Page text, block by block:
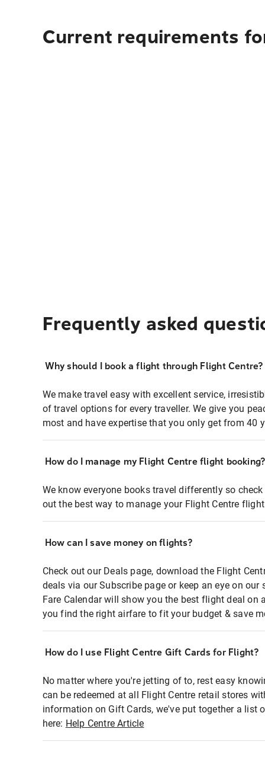
Current requirements
Frequently asked
Why should I book a flight through Flight Centre?
We make travel easy with excellent service,
of travel options for every traveller. We give you
most and have expertise that you only get from 40
How do I manage my Flight Centre flight booking?
We know everyone books travel differently so
out the best way to manage your Flight Centre
How can I save money on flights?
Check out our Deals page, download the Flight
deals via our Subscribe page or keep an eye on
Fare Calendar will show you the best flight deal on
you find the right airfare to fit your budget & save
How do I use Flight Centre Gift Cards for Flight?
No matter where you're jetting of to, rest easy
can be redeemed at all Flight Centre retail stores
information on Gift Cards, we've put together a list
here: Help Centre Article